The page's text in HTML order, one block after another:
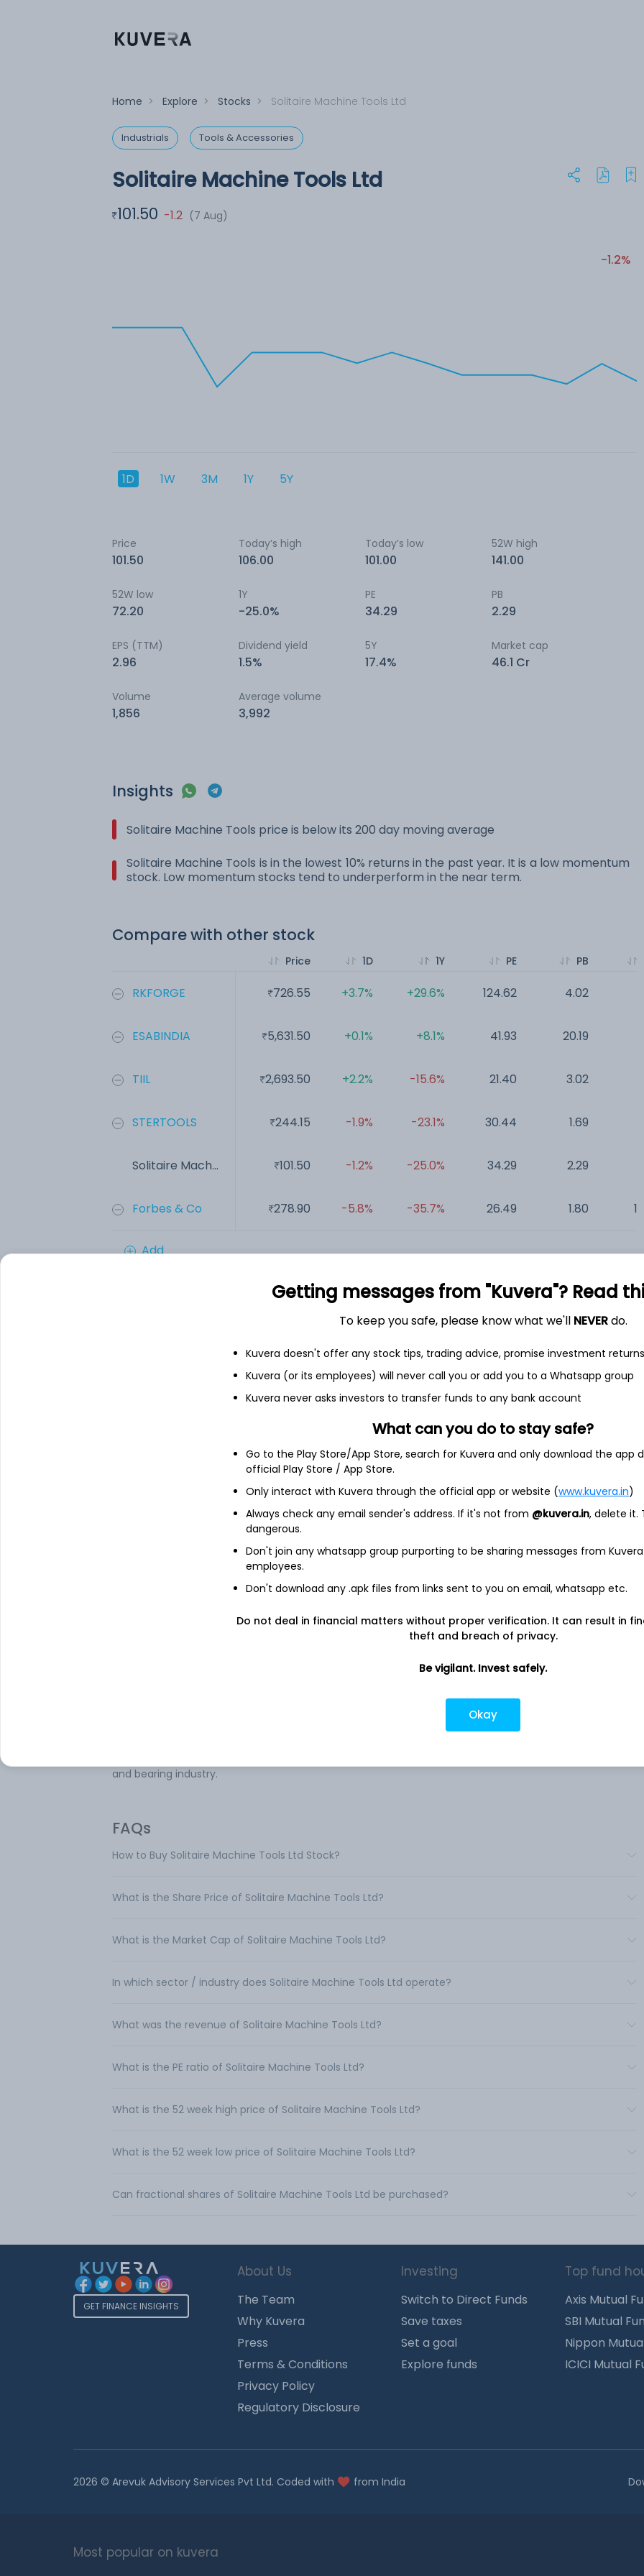
Home > Explore > Stocks > Solitaire Machine Tools Ltd
Industrials Tools & Accessories
Solitaire Machine Tools Ltd
101.50 -1.2 (7 Aug)
-1.2%
1D 1W 3M 1Y 5Y
Price
101.50
Today’s high
106.00
Today’s low
101.00
52W high
141.00
52W low
72.20
1Y
-25.0%
PE
34.29
PB
2.29
EPS (TTM)
2.96
Dividend yield
1.5%
5Y
17.4%
Market cap
46.1 Cr
Volume
1,856
Average volume
3,992
Insights
Solitaire Machine Tools price is below its 200 day moving average
Solitaire Machine Tools is in the lowest 10% returns in the past year. It is a low momentum
stock. Low momentum stocks tend to underperform in the near term.
Compare with other stock
RKFORGE
ESABINDIA
TIIL
STERTOOLS
Solitaire Mach...
Forbes & Co
Price
726.55
5,631.50
2,693.50
244.15
101.50
278.90
1D
+3.7%
+0.1%
+2.2%
-1.9%
-1.2%
-5.8%
1Y
+29.6%
+8.1%
-15.6%
-23.1%
-25.0%
-35.7%
PE
124.62
41.93
21.40
30.44
34.29
26.49
PB
4.02
20.19
3.02
1.69
2.29
1.80
Add
Quarterly Annual
19.0 Cr
Net income
1.3 Cr
and bearing industry.
Company address
Gorwa, Vadodara, GJ, 390016
Company URL
https://www.smtgrinders.com
FAQs
How to Buy Solitaire Machine Tools Ltd Stock?
What is the Share Price of Solitaire Machine Tools Ltd?
What is the Market Cap of Solitaire Machine Tools Ltd?
In which sector / industry does Solitaire Machine Tools Ltd operate?
What was the revenue of Solitaire Machine Tools Ltd?
What is the PE ratio of Solitaire Machine Tools Ltd?
What is the 52 week high price of Solitaire Machine Tools Ltd?
What is the 52 week low price of Solitaire Machine Tools Ltd?
Can fractional shares of Solitaire Machine Tools Ltd be purchased?
GET FINANCE INSIGHTS
About Us
The Team
Why Kuvera
Press
Terms & Conditions
Privacy Policy
Regulatory Disclosure
Investing
Switch to Direct Funds
Save taxes
Set a goal
Explore funds
Top fund
Axis Mutual
SBI Mutual
Nippon
ICICI Mutual
2026 © Arevuk Advisory Services Pvt Ltd. Coded with from India
Most popular on kuvera
Getting messages from "Kuvera"? Read
To keep you safe, please know what we'll NEVERdo.
Kuvera doesn't offer any stock tips, trading advice, promise investment returns
Kuvera (or its employees) will never call you or add you to a Whatsapp group
Kuvera never asks investors to transfer funds to any bank account
What can you do to stay safe?
Go to the Play Store/App Store, search for Kuvera and only download the app
official Play Store / App Store.
Only interact with Kuvera through the official app or website (www.kuvera.in)
Always check any email sender's address. If it's not from @kuvera.in, delete it.
dangerous.
Don't join any whatsapp group purporting to be sharing messages from
employees.
Don't download any .apk files from links sent to you on email, whatsapp etc.
Do not deal in financial matters without proper verification. It can result in
theft and breach of privacy.
Be vigilant. Invest safely.
Okay